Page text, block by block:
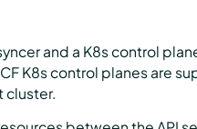
and a K8s control
K8s control planes are
cluster.